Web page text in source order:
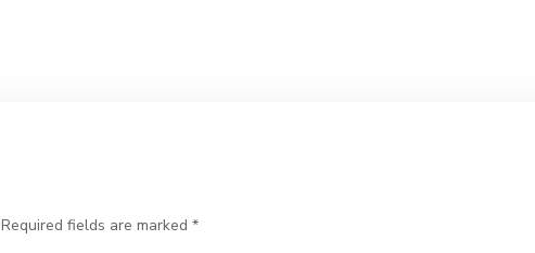
Required fields are marked *